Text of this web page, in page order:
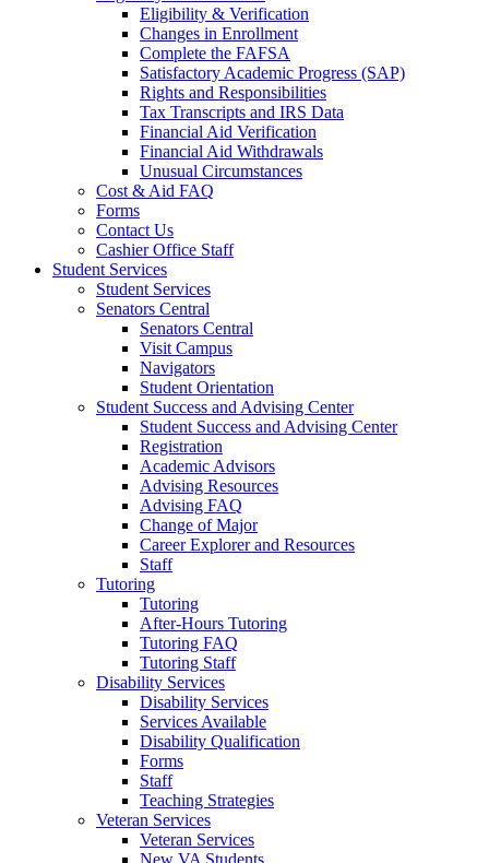
Eligibility & Verification
Changes in Enrollment
Complete the FAFSA
Satisfactory Academic Progress (SAP)
Rights and Responsibilities
Tax Transcripts and IRS Data
Financial Aid Verification
Financial Aid Withdrawals
Unusual Circumstances
Cost & Aid FAQ
Forms
Contact Us
Cashier Office Staff
Student Services
Student Services
Senators Central
Senators Central
Visit Campus
Navigators
Student Orientation
Student Success and Advising Center
Student Success and Advising Center
Registration
Academic Advisors
Advising Resources
Advising FAQ
Change of Major
Career Explorer and Resources
Staff
Tutoring
Tutoring
After-Hours Tutoring
Tutoring FAQ
Tutoring Staff
Disability Services
Disability Services
Services Available
Disability Qualification
Forms
Staff
Teaching Strategies
Veteran Services
Veteran Services
New VA Students